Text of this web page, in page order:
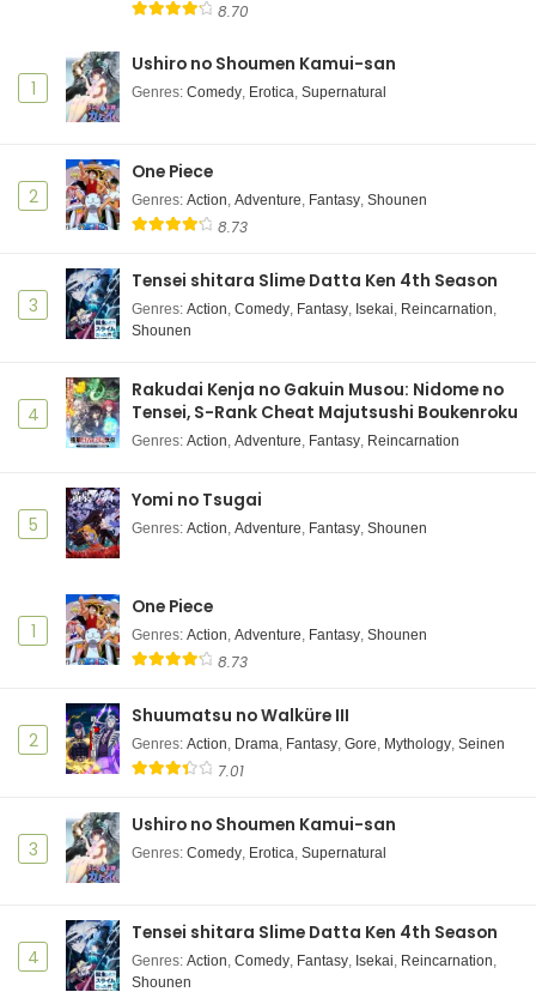
Eps 2 - Ninja to Koroshiya no Futarigurashi - June 12,
Ninja to Koroshiya no Futarigurashi Episode 1
2025
8.70
1
Ushiro no Shoumen Kamui-san
Genres: Comedy, Erotica, Supernatural
2
One Piece
Genres: Action, Adventure, Fantasy, Shounen
8.73
3
Tensei shitara Slime Datta Ken 4th Season
Genres: Action, Comedy, Fantasy, Isekai, Reincarnation,
Shounen
4
Rakudai Kenja no Gakuin Musou: Nidome no
Tensei, S-Rank Cheat Majutsushi Boukenroku
Genres: Action, Adventure, Fantasy, Reincarnation
5
Yomi no Tsugai
Genres: Action, Adventure, Fantasy, Shounen
1
One Piece
Genres: Action, Adventure, Fantasy, Shounen
8.73
2
Shuumatsu no Walküre III
Genres: Action, Drama, Fantasy, Gore, Mythology, Seinen
7.01
3
Ushiro no Shoumen Kamui-san
Genres: Comedy, Erotica, Supernatural
4
Tensei shitara Slime Datta Ken 4th Season
Genres: Action, Comedy, Fantasy, Isekai, Reincarnation,
Shounen